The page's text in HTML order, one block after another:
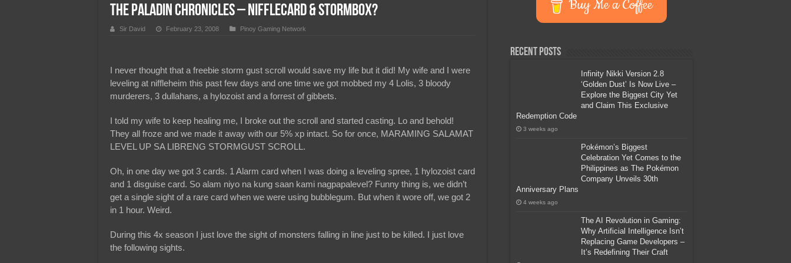
Team Liquid PH at Falcons PH, Handa na para sa MLBB Mid-Season Cup 2026 sa Paris!
The Paladin Chronicles – NiffleCard & Stormbox?
Sir David February 23, 2008 Pinoy Gaming Network
I never thought that a freebie storm gust scroll would save my life but it did! My wife and I were
leveling at niffleheim this past few days and one time we got mobbed my 4 Lolis, 3 bloody
murderers, 3 dullahans, a hylozoist and a forrest of gibbets.
I told my wife to keep healing me, I broke out the scroll and started casting. Lo and behold!
They all froze and we made it away with our 5% xp intact. So for once, MARAMING SALAMAT
LEVEL UP SA LIBRENG STORMGUST SCROLL.
Oh, in one day we got 3 cards. 1 Alarm card when I was doing a leveling spree, 1 hylozoist card
and 1 disguise card. So alam niyo na kung saan kami nagpapalevel? Funny thing is, we didn’t
get a single sight of a rare card when we were using bubblegum. But when it wore off, we got 2
in 1 hour. Weird.
During this 4x season I just love the sight of monsters falling in line just to be killed. I just love
the following sights.
Buy Me a Coffee
Recent Posts
Infinity Nikki Version 2.8
‘Golden Dust’ Is Now Live –
Explore the Biggest City Yet
and Claim This Exclusive
Redemption Code
3 weeks ago
Pokémon’s Biggest
Celebration Yet Comes to the
Philippines as The Pokémon
Company Unveils 30th
Anniversary Plans
4 weeks ago
The AI Revolution in Gaming:
Why Artificial Intelligence Isn’t
Replacing Game Developers –
It’s Redefining Their Craft